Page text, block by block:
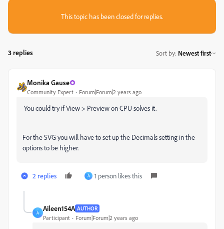
This topic has been closed for replies.
3 replies Sort by: Newest first
Monika Gause
Community Expert Forum|Forum|2 years ago
You could try if View > Preview on CPU solves it.
For the SVG you will have to set up the Decimals setting in the
options to be higher.
2 replies A 1 person likes this
A
Aileen154A AUTHOR
Participant Forum|Forum|2 years ago